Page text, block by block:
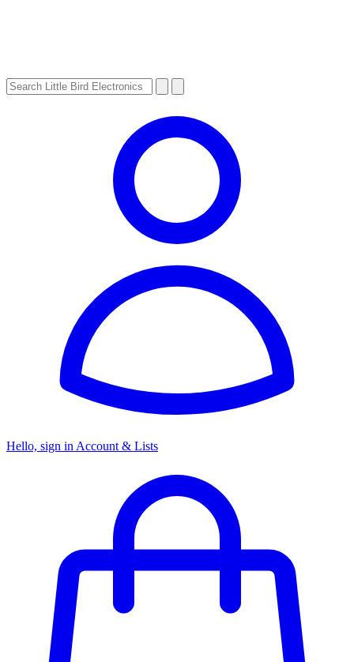
Hello, sign in Account & Lists